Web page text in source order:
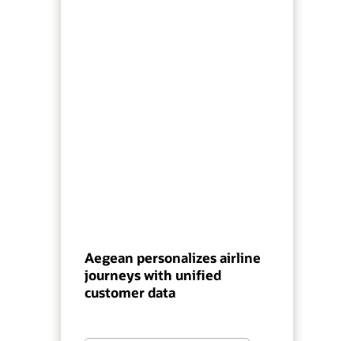
Aegean personalizes airline
journeys with unified
customer data